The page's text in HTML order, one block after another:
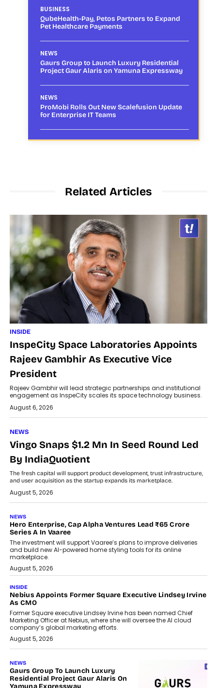
BUSINESS
QubeHealth-Pay, Petos Partners to Expand
Pet Healthcare Payments
NEWS
Gaurs Group to Launch Luxury Residential
Project Gaur Alaris on Yamuna Expressway
NEWS
ProMobi Rolls Out New Scalefusion Update
for Enterprise IT Teams
Related Articles
INSIDE
InspeCity Space Laboratories Appoints
Rajeev Gambhir As Executive Vice
President
Rajeev Gambhir will lead strategic partnerships and institutional
engagement as InspeCity scales its space technology business.
August 6, 2026
NEWS
Vingo Snaps $1.2 Mn In Seed Round Led
By IndiaQuotient
The fresh capital will support product development, trust infrastructure,
and user acquisition as the startup expands its marketplace.
August 5, 2026
NEWS
Hero Enterprise, Cap Alpha Ventures Lead ₹65 Crore
Series A In Vaaree
The investment will support Vaaree’s plans to improve deliveries
and build new AI-powered home styling tools for its online
marketplace.
August 5, 2026
INSIDE
Nebius Appoints Former Square Executive Lindsey Irvine
As CMO
Former Square executive Lindsey Irvine has been named Chief
Marketing Officer at Nebius, where she will oversee the AI cloud
company’s global marketing efforts.
August 5, 2026
NEWS
Gaurs Group To Launch Luxury
Residential Project Gaur Alaris On